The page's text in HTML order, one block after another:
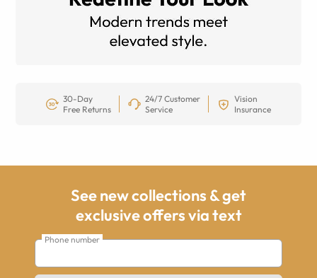
30-Day
Free Returns
24/7 Customer
Service
Vision
Insurance
See new collections & get
exclusive offers via text
Phone number